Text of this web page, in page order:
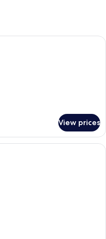
A hotel room with a large bed, a
View prices
A hotel room with two beds, a desk,